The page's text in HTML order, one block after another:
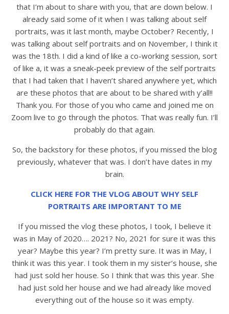
that I’m about to share with you, that are down below. I
already said some of it when I was talking about self
portraits, was it last month, maybe October? Recently, I
was talking about self portraits and on November, I think it
was the 18th. I did a kind of like a co-working session, sort
of like a, it was a sneak-peek preview of the self portraits
that I had taken that I haven’t shared anywhere yet, which
are these photos that are about to be shared with y’all!!
Thank you. For those of you who came and joined me on
Zoom live to go through the photos. That was really fun. I’ll
probably do that again.
So, the backstory for these photos, if you missed the blog
previously, whatever that was. I don’t have dates in my
brain.
CLICK HERE FOR THE VLOG ABOUT WHY SELF
PORTRAITS ARE IMPORTANT TO ME
If you missed the vlog these photos, I took, I believe it
was in May of 2020…. 2021? No, 2021 for sure it was this
year? Maybe this year? I’m pretty sure. It was in May, I
think it was this year. I took them in my sister’s house, she
had just sold her house. So I think that was this year. She
had just sold her house and we had already like moved
everything out of the house so it was empty.